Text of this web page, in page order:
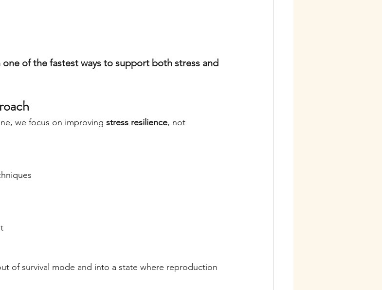
of the fastest ways to support both stress and
we focus on improving stress resilience, not
of survival mode and into a state where reproduction